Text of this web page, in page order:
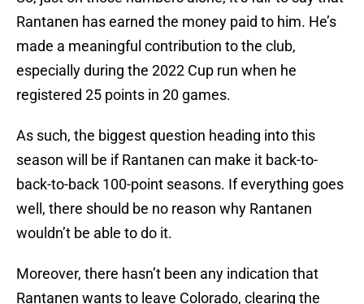
Rantanen has earned the money paid to him. He’s
made a meaningful contribution to the club,
especially during the 2022 Cup run when he
registered 25 points in 20 games.
As such, the biggest question heading into this
season will be if Rantanen can make it back-to-
back-to-back 100-point seasons. If everything goes
well, there should be no reason why Rantanen
wouldn’t be able to do it.
Moreover, there hasn’t been any indication that
Rantanen wants to leave Colorado, clearing the